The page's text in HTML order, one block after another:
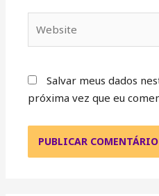
Salvar meus dados
próxima vez que eu